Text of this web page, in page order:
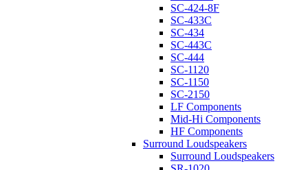
SC-424-8F
SC-433C
SC-434
SC-443C
SC-444
SC-1120
SC-1150
SC-2150
LF Components
Mid-Hi Components
HF Components
Surround Loudspeakers
Surround Loudspeakers